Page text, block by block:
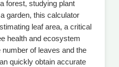
forest, studying plant
garden, this calculator
leaf area, a critical
health and ecosystem
of leaves and the
quickly obtain accurate